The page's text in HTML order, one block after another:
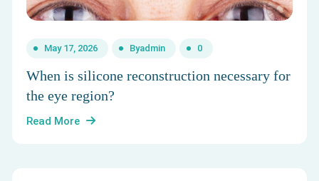
May 17, 2026 Byadmin 0
When is silicone reconstruction necessary for
the eye region?
Read More